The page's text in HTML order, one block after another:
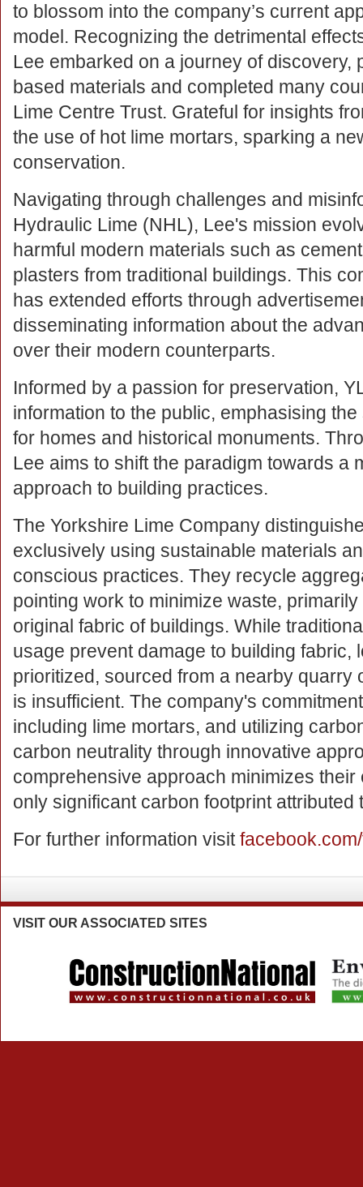
to blossom into the company’s current
model. Recognizing the detrimental
Lee embarked on a journey of discovery,
based materials and completed many
Lime Centre Trust. Grateful for insights
the use of hot lime mortars, sparking a
conservation.
Navigating through challenges and
Hydraulic Lime (NHL), Lee's mission
harmful modern materials such as
plasters from traditional buildings. This
has extended efforts through
disseminating information about the
over their modern counterparts.
Informed by a passion for preservation,
information to the public, emphasising
for homes and historical monuments.
Lee aims to shift the paradigm towards a
approach to building practices.
The Yorkshire Lime Company
exclusively using sustainable materials
conscious practices. They recycle
pointing work to minimize waste,
original fabric of buildings. While
usage prevent damage to building fabric,
prioritized, sourced from a nearby quarry
is insufficient. The company's
including lime mortars, and utilizing
carbon neutrality through innovative
comprehensive approach minimizes
only significant carbon footprint attributed
For further information visit
VISIT OUR ASSOCIATED SITES